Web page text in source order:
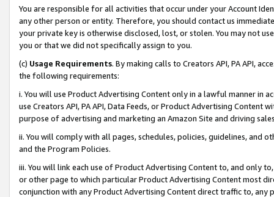
You are responsible for all activities that occur under your Account
any other person or entity. Therefore, you should contact us
your private key is otherwise disclosed, lost, or stolen. You may not
you or that we did not specifically assign to you.
(c) Usage Requirements. By making calls to Creators API, PA API,
the following requirements:
i. You will use Product Advertising Content only in a lawful manner in
use Creators API, PA API, Data Feeds, or Product Advertising
purpose of advertising and marketing an Amazon Site and driving
ii. You will comply with all pages, schedules, policies, guidelines, and
and the Program Policies.
iii. You will link each use of Product Advertising Content to, and only
or other page to which particular Product Advertising Content most
conjunction with any Product Advertising Content direct traffic to,